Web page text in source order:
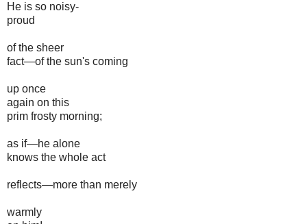
He is so noisy-
proud
of the sheer
fact—of the sun's coming
up once
again on this
prim frosty morning;
as if—he alone
knows the whole act
reflects—more than merely
warmly